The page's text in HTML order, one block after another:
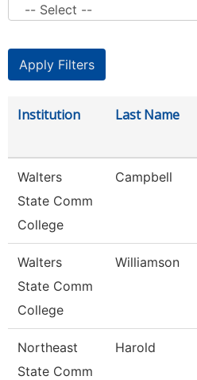
Institution Last Name
Walters
State Comm
College
Campbell
Walters
State Comm
College
Williamson
Northeast
State Comm
Harold